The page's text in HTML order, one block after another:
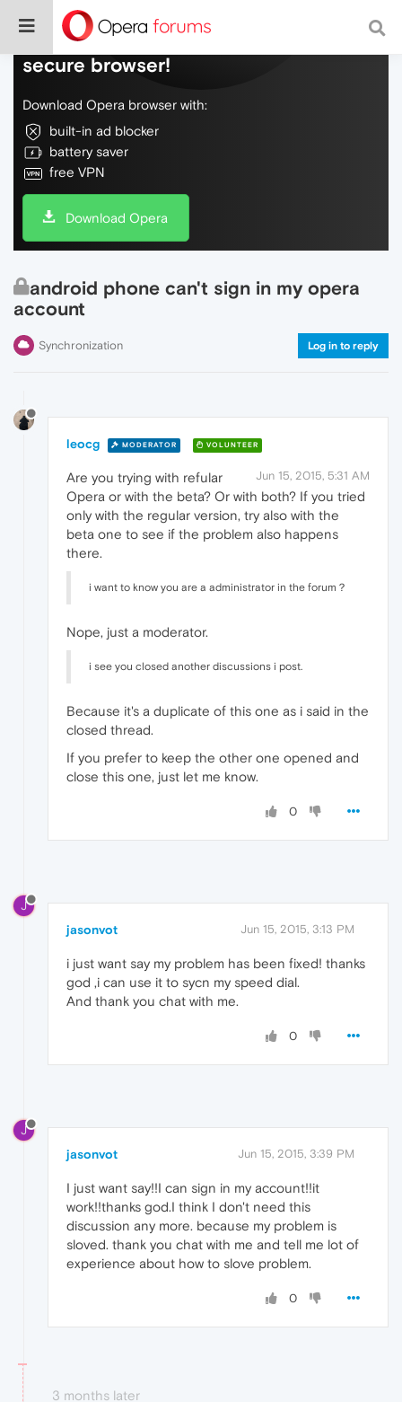
Do more on the web, with a fast and
secure browser!
Download Opera browser with:
built-in ad blocker
battery saver
free VPN
Download Opera
android phone can't sign in my opera
account
Synchronization Log in to reply
leocg MODERATOR VOLUNTEER
Jun 15, 2015, 5:31 AM
Are you trying with refular
Opera or with the beta? Or with both? If you tried
only with the regular version, try also with the
beta one to see if the problem also happens
there.
i want to know you are a administrator in the forum？
Nope, just a moderator.
i see you closed another discussions i post.
Because it's a duplicate of this one as i said in the
closed thread.
If you prefer to keep the other one opened and
close this one, just let me know.
0
J
jasonvot Jun 15, 2015, 3:13 PM
i just want say my problem has been fixed! thanks
god ,i can use it to sycn my speed dial.
And thank you chat with me.
0
J
jasonvot Jun 15, 2015, 3:39 PM
I just want say!!I can sign in my account!!it
work!!thanks god.I think I don't need this
discussion any more. because my problem is
sloved. thank you chat with me and tell me lot of
experience about how to slove problem.
0
3 months later